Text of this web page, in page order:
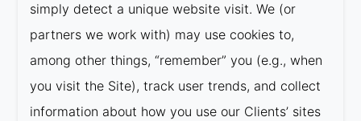
simply detect a unique website visit. We (or
partners we work with) may use cookies to,
among other things, “remember” you (e.g., when
you visit the Site), track user trends, and collect
information about how you use our Clients’ sites